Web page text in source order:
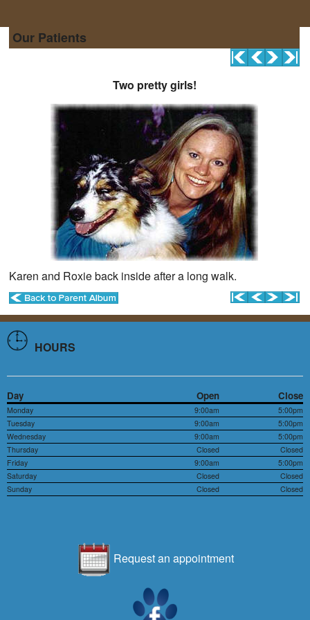
Our Patients
Two pretty girls!
Karen and Roxie back inside after a long walk.
HOURS
Day Open Close
Monday 9:00am
5:00pm
Tuesday
9:00am
5:00pm
Wednesday
9:00am
5:00pm
Thursday
Closed
Closed
Friday
9:00am
5:00pm
Saturday
Closed
Closed
Sunday
Closed Closed
Request an appointment